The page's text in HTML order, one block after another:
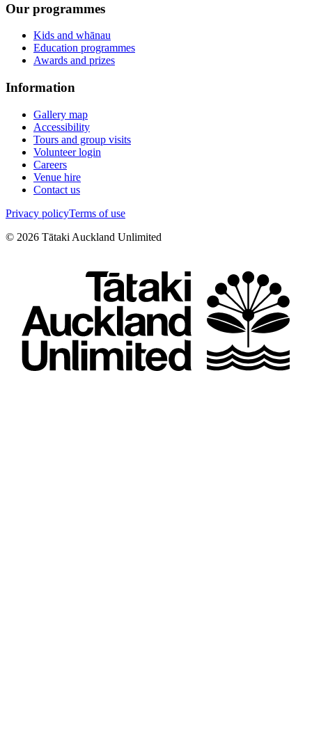
Our programmes
Kids and whānau
Education programmes
Awards and prizes
Information
Gallery map
Accessibility
Tours and group visits
Volunteer login
Careers
Venue hire
Contact us
Privacy policyTerms of use
© 2026 Tātaki Auckland Unlimited